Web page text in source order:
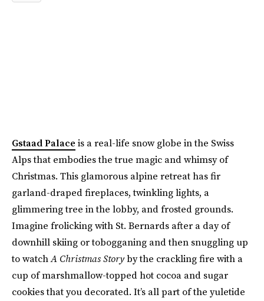
Gstaad Palace is a real-life snow globe in the Swiss
Alps that embodies the true magic and whimsy of
Christmas. This glamorous alpine retreat has fir
garland-draped fireplaces, twinkling lights, a
glimmering tree in the lobby, and frosted grounds.
Imagine frolicking with St. Bernards after a day of
downhill skiing or tobogganing and then snuggling up
to watchA Christmas Storyby the crackling fire with a
cup of marshmallow-topped hot cocoa and sugar
cookies that you decorated. It’s all part of the yuletide